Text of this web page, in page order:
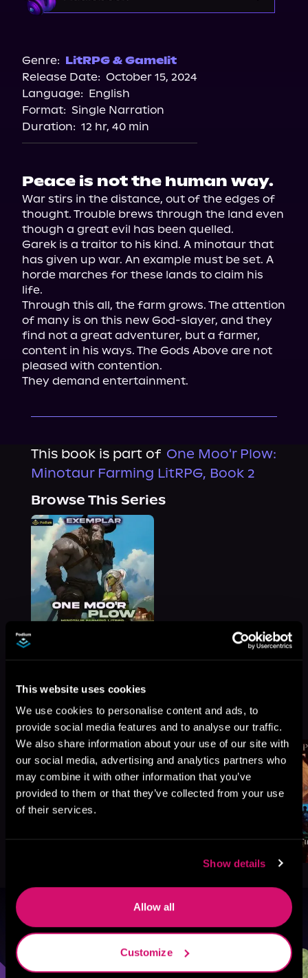
This website uses cookies
We use cookies to personalise content and ads, to
provide social media features and to analyse our traffic.
We also share information about your use of our site with
our social media, advertising and analytics partners who
may combine it with other information that you’ve
provided to them or that they’ve collected from your use
of their services.
Show details
Allow all
Customize
Genre: LitRPG & Gamelit
Release Date: October 15, 2024
Language: English
Format: Single Narration
Duration: 12 hr, 40 min
Peace is not the human way.
War stirs in the distance, out of the edges of
thought. Trouble brews through the land even
though a great evil has been quelled.
Garek is a traitor to his kind. A minotaur that
has given up war. An example must be set. A
horde marches for these lands to claim his
life.
Through this all, the farm grows. The attention
of many is on this new God-slayer, and they
find not a great adventurer, but a farmer,
content in his ways. The Gods Above are not
pleased with contention.
They demand entertainment.
This book is part of One Moo'r Plow:
Minotaur Farming LitRPG, Book 2
Browse This Series
More Titles You Might
Like
See All
Browse By Genre
Sci-Fi Fantasy